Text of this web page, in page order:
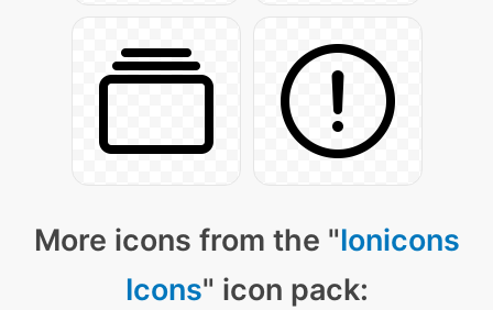
More icons from the "Ionicons
Icons" icon pack: